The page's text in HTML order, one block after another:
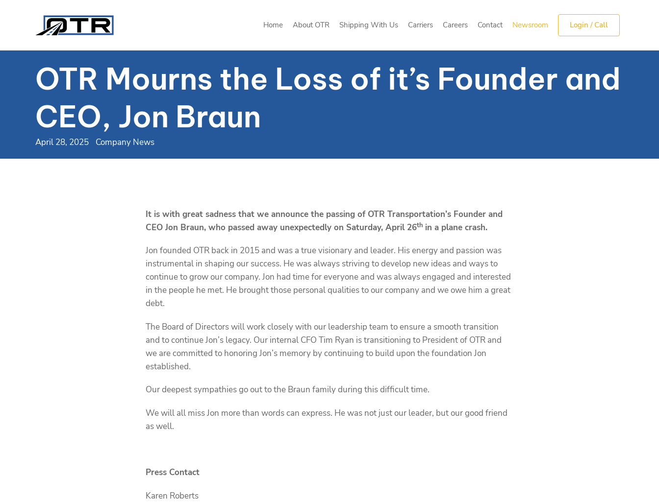
Home About OTR Shipping With Us Carriers Careers Contact Newsroom Login / Call
Home About OTR Shipping With Us Carriers Careers Contact Newsroom Login / Call
OTR Mourns the Loss of it’s Founder and
CEO, Jon Braun
April 28, 2025 Company News
It is with great sadness that we announce the passing of OTR Transportation’s Founder and
CEO Jon Braun, who passed away unexpectedly on Saturday, April 26th in a plane crash.
Jon founded OTR back in 2015 and was a true visionary and leader. His energy and passion was
instrumental in shaping our success. He was always striving to develop new ideas and ways to
continue to grow our company. Jon had time for everyone and was always engaged and interested
in the people he met. He brought those personal qualities to our company and we owe him a great
debt.
The Board of Directors will work closely with our leadership team to ensure a smooth transition
and to continue Jon’s legacy. Our internal CFO Tim Ryan is transitioning to President of OTR and
we are committed to honoring Jon’s memory by continuing to build upon the foundation Jon
established.
Our deepest sympathies go out to the Braun family during this difficult time.
We will all miss Jon more than words can express. He was not just our leader, but our good friend
as well.
Press Contact
Karen Roberts